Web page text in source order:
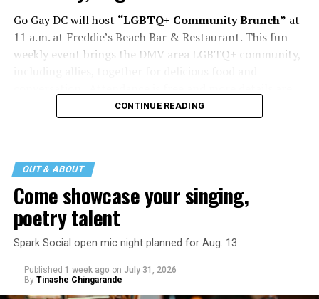
Go Gay DC will host “LGBTQ+ Community Brunch” at
11 a.m. at Freddie’s Beach Bar & Restaurant. This fun
weekly event brings the DMV area LGBTQ+ community,
Eventbrite.
The DC LGBTQ+ Community Center will host“RA Xtra:
entrepreneur Bill Moore as he attempts to make penis
enlargement as commonplace as Botox. Along the way,
an OnlyFans star and a father of five put their bodies—
and their insecurities—on the line. Blending dark humor
with unexpected empathy, MANHOOD examines shame,
masculinity. More details are available on the DC
LGBTQ+ Community Center’s
CONTINUE READING
OUT & ABOUT
Come showcase your singing,
poetry talent
Spark Social open mic night planned for Aug. 13
Published 1 week ago on July 31, 2026
By Tinashe Chingarande